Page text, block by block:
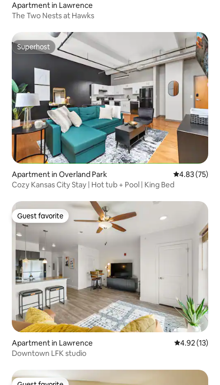
Apartment in Lawrence
The Two Nests at Hawks
Superhost
Superhost
Apartment in Overland Park 4.83 out of 5
4.83 (75)
Cozy Kansas City Stay | Hot tub + Pool | King Bed
Guest favorite
Guest favorite
Apartment in Lawrence 4.92 out of 5
4.92 (13)
Downtown LFK studio